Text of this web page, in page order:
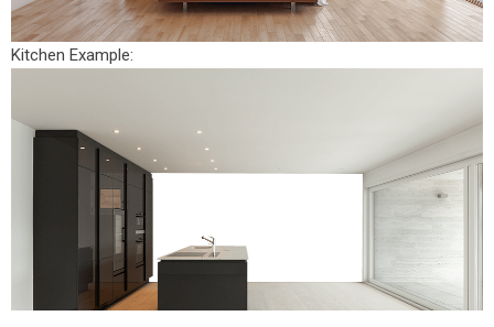
Kitchen Example: